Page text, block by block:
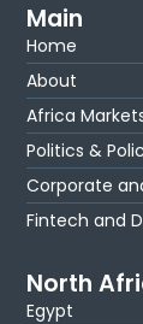
Main
Home
About
Africa
Politics &
Corporate
Fintech and
North
Egypt